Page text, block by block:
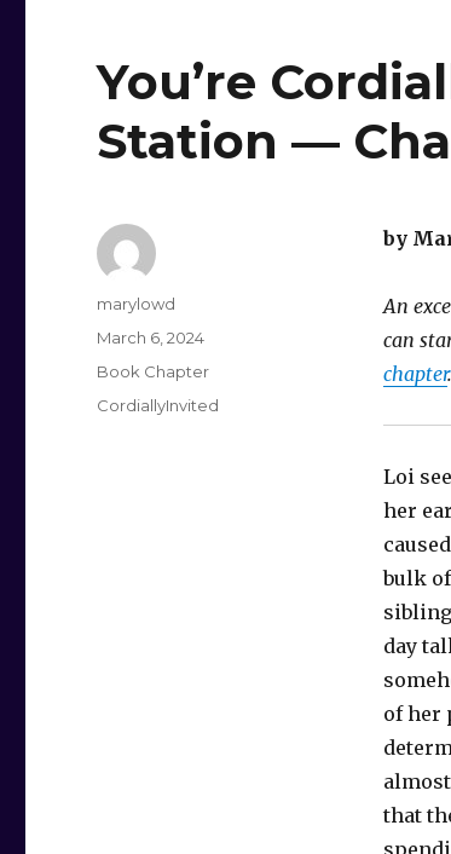
You’re
Station —
by
An
can
chapter.
Loi
her
bulk
day
of her
that
Author
marylowd
Posted
March 6, 2024
Categories
Book Chapter
Tags
CordiallyInvited